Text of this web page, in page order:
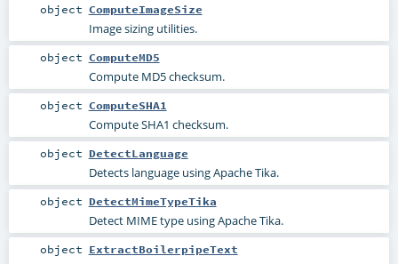
object ComputeImageSize
Image sizing utilities.
object ComputeMD5
Compute MD5 checksum.
object ComputeSHA1
Compute SHA1 checksum.
object DetectLanguage
Detects language using Apache Tika.
object DetectMimeTypeTika
Detect MIME type using Apache Tika.
object ExtractBoilerpipeText